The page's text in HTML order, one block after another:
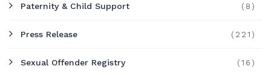
Paternity & Child Support (8)
Press Release (221)
Sexual Offender Registry (16)